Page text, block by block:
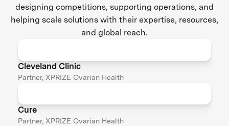
designing competitions, supporting operations, and
helping scale solutions with their expertise, resources,
and global reach.
Cleveland Clinic
Partner, XPRIZE Ovarian Health
Cure
Partner, XPRIZE Ovarian Health